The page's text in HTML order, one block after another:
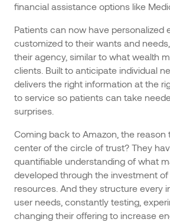
financial assistance options like
Patients can now have personalized
customized to their wants and
their agency, similar to what wealth
clients. Built to anticipate individual
delivers the right information at the
to service so patients can take
surprises.
Coming back to Amazon, the reason
center of the circle of trust? They
quantifiable understanding of what
developed through the investment
resources. And they structure every
user needs, constantly testing,
changing their offering to increase